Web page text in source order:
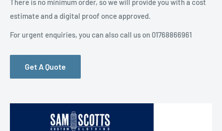
There is no minimum order, so we will provide you with a cost
estimate and a digital proof once approved.
For urgent enquiries, you can also call us on 01768866961
Get A Quote